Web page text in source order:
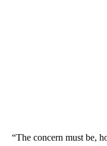
“The concern must be,